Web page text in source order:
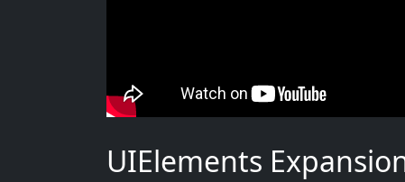
UIElements